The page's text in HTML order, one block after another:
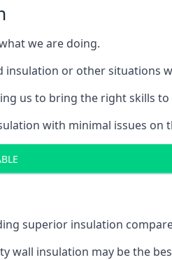
we are doing.
or other situations
us to bring the right skills to
with minimal issues on
superior insulation
wall insulation may be the